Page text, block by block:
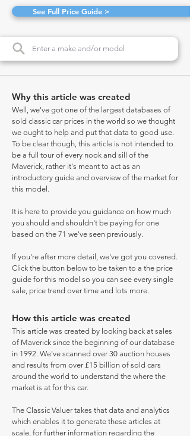
See Full Price Guide >
Why this article was created
Well, we've got one of the largest databases of
sold classic car prices in the world so we thought
we ought to help and put that data to good use.
To be clear though, this article is not intended to
be a full tour of every nook and sill of the
Maverick, rather it's meant to act as an
introductory guide and overview of the market for
this model.
It is here to provide you guidance on how much
you should and shouldn't be paying for one
based on the 71 we've seen previously.
If you're after more detail, we've got you covered.
Click the button below to be taken to a the price
guide for this model so you can see every single
sale, price trend over time and lots more.
How this article was created
This article was created by looking back at sales
of Maverick since the beginning of our database
in 1992. We've scanned over 30 auction houses
and results from over £15 billion of sold cars
around the world to understand the where the
market is at for this car.
The Classic Valuer takes that data and analytics
which enables it to generate these articles at
scale, for further information regarding the